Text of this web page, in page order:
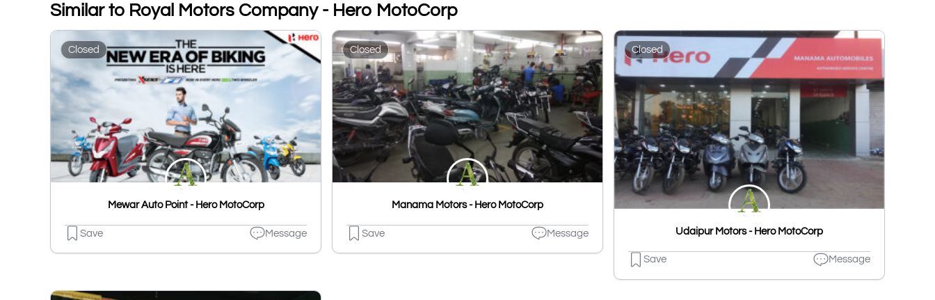
Similar to Royal Motors Company - Hero MotoCorp
Closed
Mewar Auto Point - Hero MotoCorp
Save Message
Closed
Manama Motors - Hero MotoCorp
Save Message
Closed
Udaipur Motors - Hero MotoCorp
Save Message